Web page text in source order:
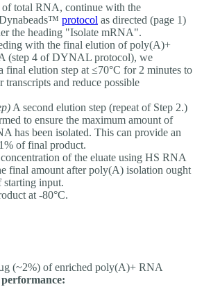
total RNA, continue with the
protocol as directed (page 1)
the heading "Isolate mRNA".
with the final elution of poly(A)+
(step 4 of DYNAL protocol), we
final elution step at ≤70°C for 2 minutes to
transcripts and reduce possible
A second elution step (repeat of Step 2.)
to ensure the maximum amount of
has been isolated. This can provide an
of final product.
of the eluate using HS RNA
final amount after poly(A) isolation ought
starting input.
at -80°C.
(~2%) of enriched poly(A)+ RNA